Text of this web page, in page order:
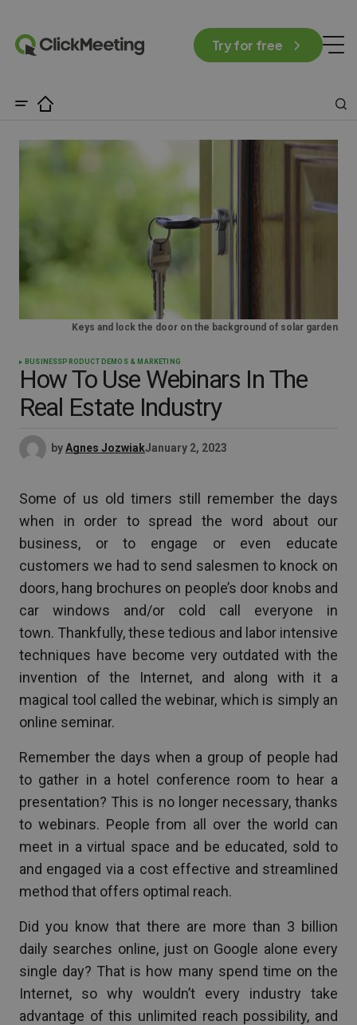
Try for free
Keys and lock the door on the background of solar garden
BUSINESS PRODUCT DEMOS & MARKETING
How To Use Webinars In The
Real Estate Industry
byAgnes JozwiakJanuary 2, 2023
Some of us old timers still remember the days
when in order to spread the word about our
business, or to engage or even educate
customers we had to send salesmen to knock on
doors, hang brochures on people’s door knobs and
car windows and/or cold call everyone in
town. Thankfully, these tedious and labor intensive
techniques have become very outdated with the
invention of the Internet, and along with it a
magical tool called the webinar, which is simply an
online seminar.
Remember the days when a group of people had
to gather in a hotel conference room to hear a
presentation? This is no longer necessary, thanks
to webinars. People from all over the world can
meet in a virtual space and be educated, sold to
and engaged via a cost effective and streamlined
method that offers optimal reach.
Did you know that there are more than 3 billion
daily searches online, just on Google alone every
single day? That is how many spend time on the
Internet, so why wouldn’t every industry take
advantage of this unlimited reach possibility, and